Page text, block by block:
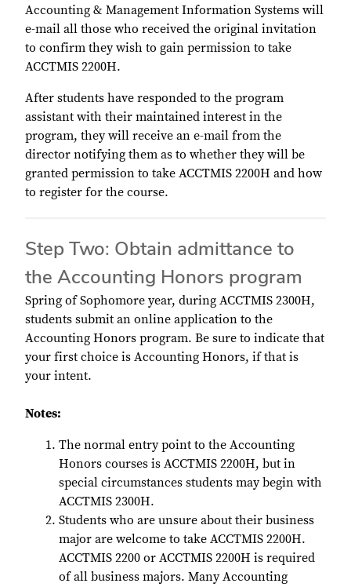
Accounting & Management Information Systems will
e-mail all those who received the original invitation
to confirm they wish to gain permission to take
ACCTMIS 2200H.
After students have responded to the program
assistant with their maintained interest in the
program, they will receive an e-mail from the
director notifying them as to whether they will be
granted permission to take ACCTMIS 2200H and how
to register for the course.
Step Two: Obtain admittance to
the Accounting Honors program
Spring of Sophomore year, during ACCTMIS 2300H,
students submit an online application to the
Accounting Honors program. Be sure to indicate that
your first choice is Accounting Honors, if that is
your intent.
Notes:
The normal entry point to the Accounting
Honors courses is ACCTMIS 2200H, but in
special circumstances students may begin with
ACCTMIS 2300H.
Students who are unsure about their business
major are welcome to take ACCTMIS 2200H.
ACCTMIS 2200 or ACCTMIS 2200H is required
of all business majors. Many Accounting